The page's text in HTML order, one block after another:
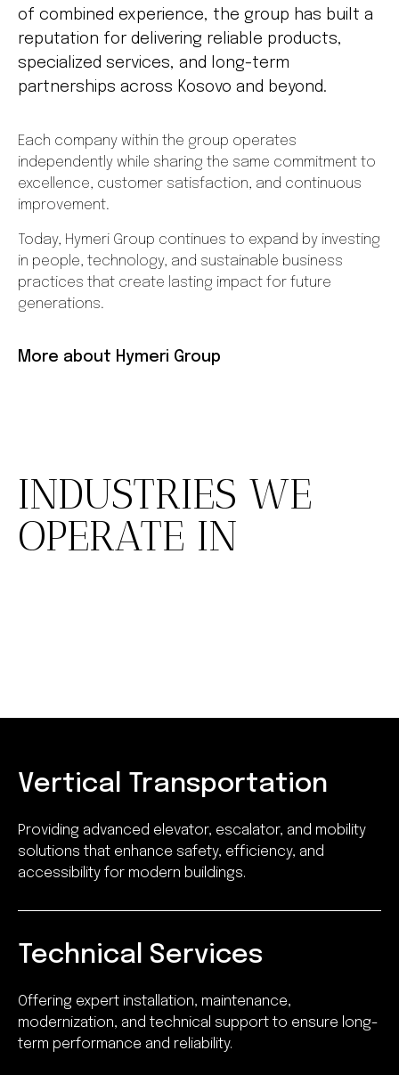
of combined experience, the group has built a
reputation for delivering reliable products,
specialized services, and long-term
partnerships across Kosovo and beyond.
Each company within the group operates
independently while sharing the same commitment to
excellence, customer satisfaction, and continuous
improvement.
Today, Hymeri Group continues to expand by investing
in people, technology, and sustainable business
practices that create lasting impact for future
generations.
More about Hymeri Group
INDUSTRIES WE
OPERATE IN
Vertical Transportation
Providing advanced elevator, escalator, and mobility
solutions that enhance safety, efficiency, and
accessibility for modern buildings.
Technical Services
Offering expert installation, maintenance,
modernization, and technical support to ensure long-
term performance and reliability.